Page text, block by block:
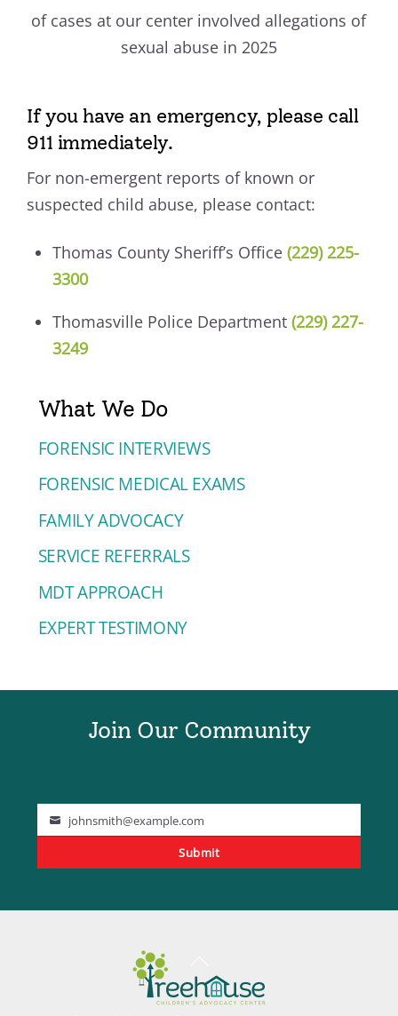
What We Do
FORENSIC INTERVIEWS
FORENSIC MEDICAL EXAMS
FAMILY ADVOCACY
SERVICE REFERRALS
MDT APPROACH
EXPERT TESTIMONY
of cases at our center involved allegations of
sexual abuse in 2025
If you have an emergency, please call
911 immediately.
For non-emergent reports of known or
suspected child abuse, please contact:
Thomas County Sheriff’s Office(229) 225-
3300
Thomasville Police Department(229) 227-
3249
Join Our Community
Your
johnsmith@example.com
Submit
Top